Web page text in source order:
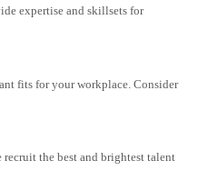
expertise and skillsets for
fits for your workplace. Consider
recruit the best and brightest talent